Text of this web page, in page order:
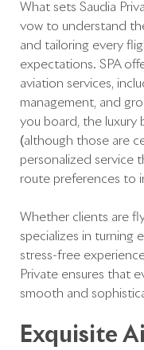
What sets Saudia
vow to understand
and tailoring every
expectations. SPA
aviation services,
management, and
you board, the luxury
(although those are
personalized service
route preferences to
Whether clients are
specializes in turning
stress-free
Private ensures that
smooth and
Exquisite